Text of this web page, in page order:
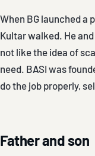
When BG launched a
Kultar walked. He
not like the idea of
need. BASI was
do the job properly,
Father and son